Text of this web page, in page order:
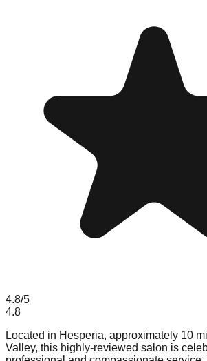
4.8/5
4.8
Located in Hesperia, approximately 10
Valley, this highly-reviewed salon is